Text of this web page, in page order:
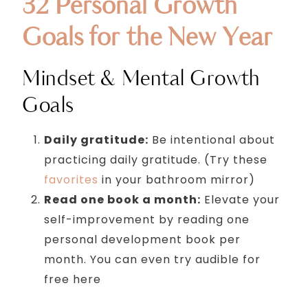
Goals for the New Year
Mindset & Mental Growth
Goals
Daily gratitude: Be intentional about
practicing daily gratitude. (Try these
favorites in your bathroom mirror)
Read one book a month: Elevate your
self-improvement by reading one
personal development book per
month. You can even try audible for
free here